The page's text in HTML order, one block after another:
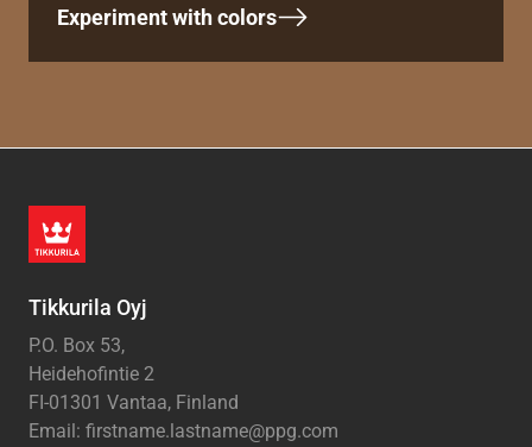
Experiment with colors
Tikkurila Oyj
P.O. Box 53,
Heidehofintie 2
FI-01301 Vantaa, Finland
Email: firstname.lastname@ppg.com